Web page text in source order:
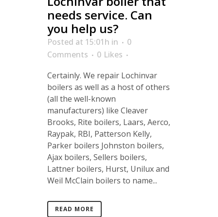
needs service. Can
you help us?
Posted at 15:01h in
0
Comments
0 Likes
Certainly. We repair Lochinvar
boilers as well as a host of others
(all the well-known
manufacturers) like Cleaver
Brooks, Rite boilers, Laars, Aerco,
Raypak, RBI, Patterson Kelly,
Parker boilers Johnston boilers,
Ajax boilers, Sellers boilers,
Lattner boilers, Hurst, Unilux and
Weil McClain boilers to name...
READ MORE